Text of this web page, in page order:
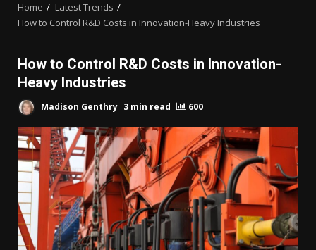
Home
Latest Trends
How to Control R&D Costs in Innovation-Heavy Industries
How to Control R&D Costs in Innovation-
Heavy Industries
Madison Genthry 3 min read 600